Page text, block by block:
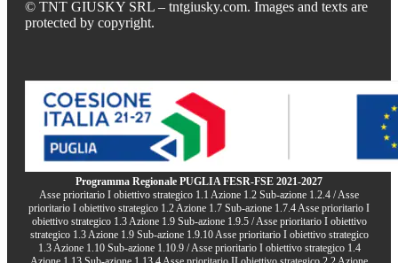
© TNT GIUSKY SRL – tntgiusky.com. Images and texts are
protected by copyright.
Programma Regionale PUGLIA FESR-FSE 2021-2027
Asse prioritario I obiettivo strategico 1.1 Azione 1.2 Sub-azione 1.2.4 / Asse
prioritario I obiettivo strategico 1.2 Azione 1.7 Sub-azione 1.7.4 Asse prioritario I
obiettivo strategico 1.3 Azione 1.9 Sub-azione 1.9.5 / Asse prioritario I obiettivo
strategico 1.3 Azione 1.9 Sub-azione 1.9.10 Asse prioritario I obiettivo strategico
1.3 Azione 1.10 Sub-azione 1.10.9 / Asse prioritario I obiettivo strategico 1.4